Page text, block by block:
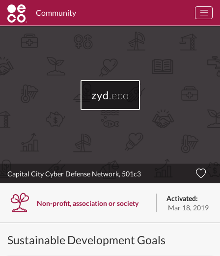
Community
zyd.eco
Capital City Cyber Defense Network, 501c3
Non-profit, association or society
Activated:
Mar 18, 2019
Sustainable Development Goals